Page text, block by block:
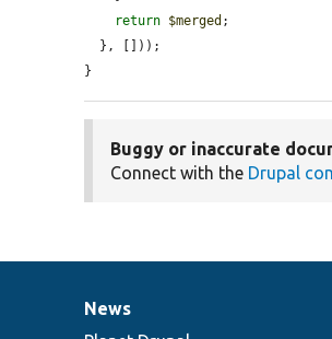
return $merged ;
}
Buggy or inaccurate
Connect with the Drupal
News
News
Our
Documentation
Drupal
Governance